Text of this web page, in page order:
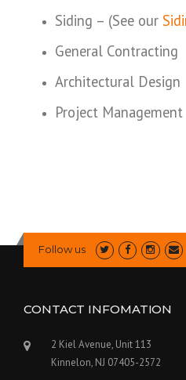
Siding – (See our
General Contracting
Architectural Design
Project Management
Follow us
CONTACT INFOMATION
2 Kiel Avenue, Unit 113
Kinnelon, NJ 07405-2572